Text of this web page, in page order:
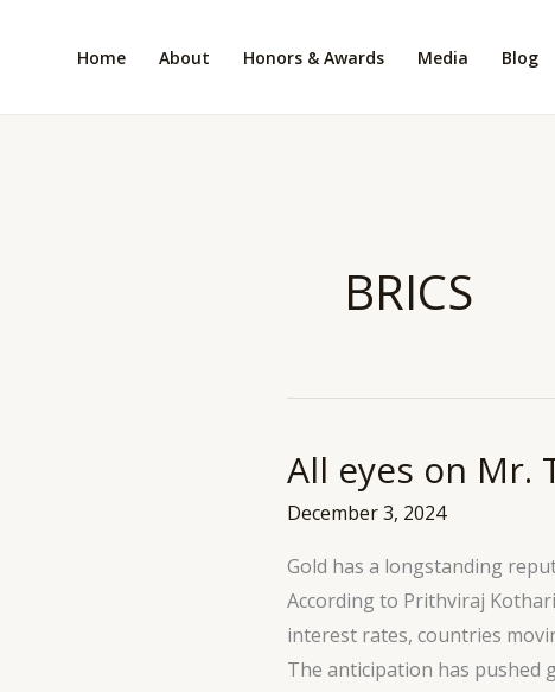
Home About Honors & Awards Media Blog
BRICS
All eyes on Mr.
December 3, 2024
Gold has a longstanding
According to Prithviraj
interest rates, countries
The anticipation has pushed
All
Mr.
Trump